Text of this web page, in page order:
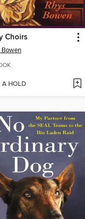
Choirs
Bowen
A HOLD